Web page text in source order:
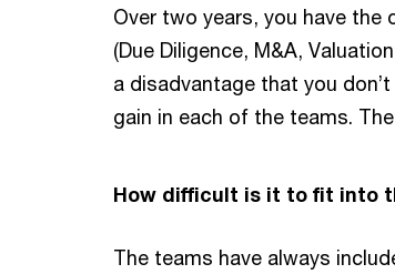
Over two years, you have
(Due Diligence, M&A,
a disadvantage that you
gain in each of the teams.
How difficult is it to fit into
The teams have always